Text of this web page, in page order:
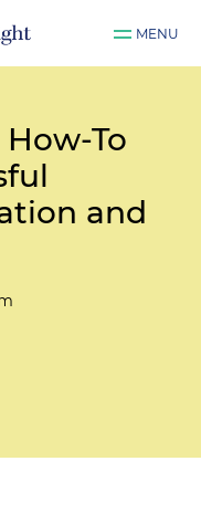
MENU
To
and